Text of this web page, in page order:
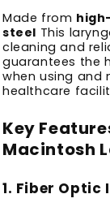
Made from
steel This
cleaning and
guarantees the
when using
healthcare
Key
Macintosh
1. Fiber Optic